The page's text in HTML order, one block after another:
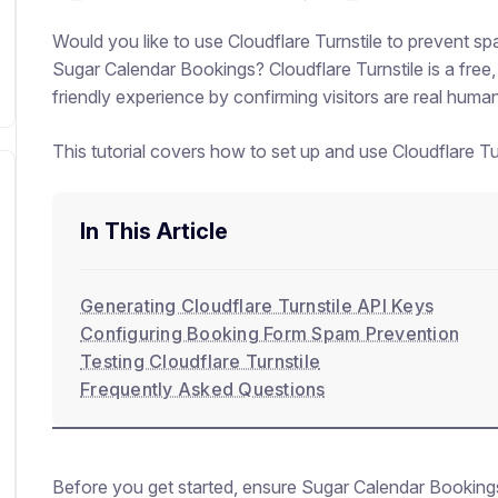
Would you like to use Cloudflare Turnstile to prevent
Sugar Calendar Bookings? Cloudflare Turnstile is a
friendly experience by confirming visitors are real
This tutorial covers how to set up and use Cloudflare
In This Article
Generating Cloudflare Turnstile API Keys
Configuring Booking Form Spam Prevention
Testing Cloudflare Turnstile
Frequently Asked Questions
Before you get started, ensure Sugar Calendar